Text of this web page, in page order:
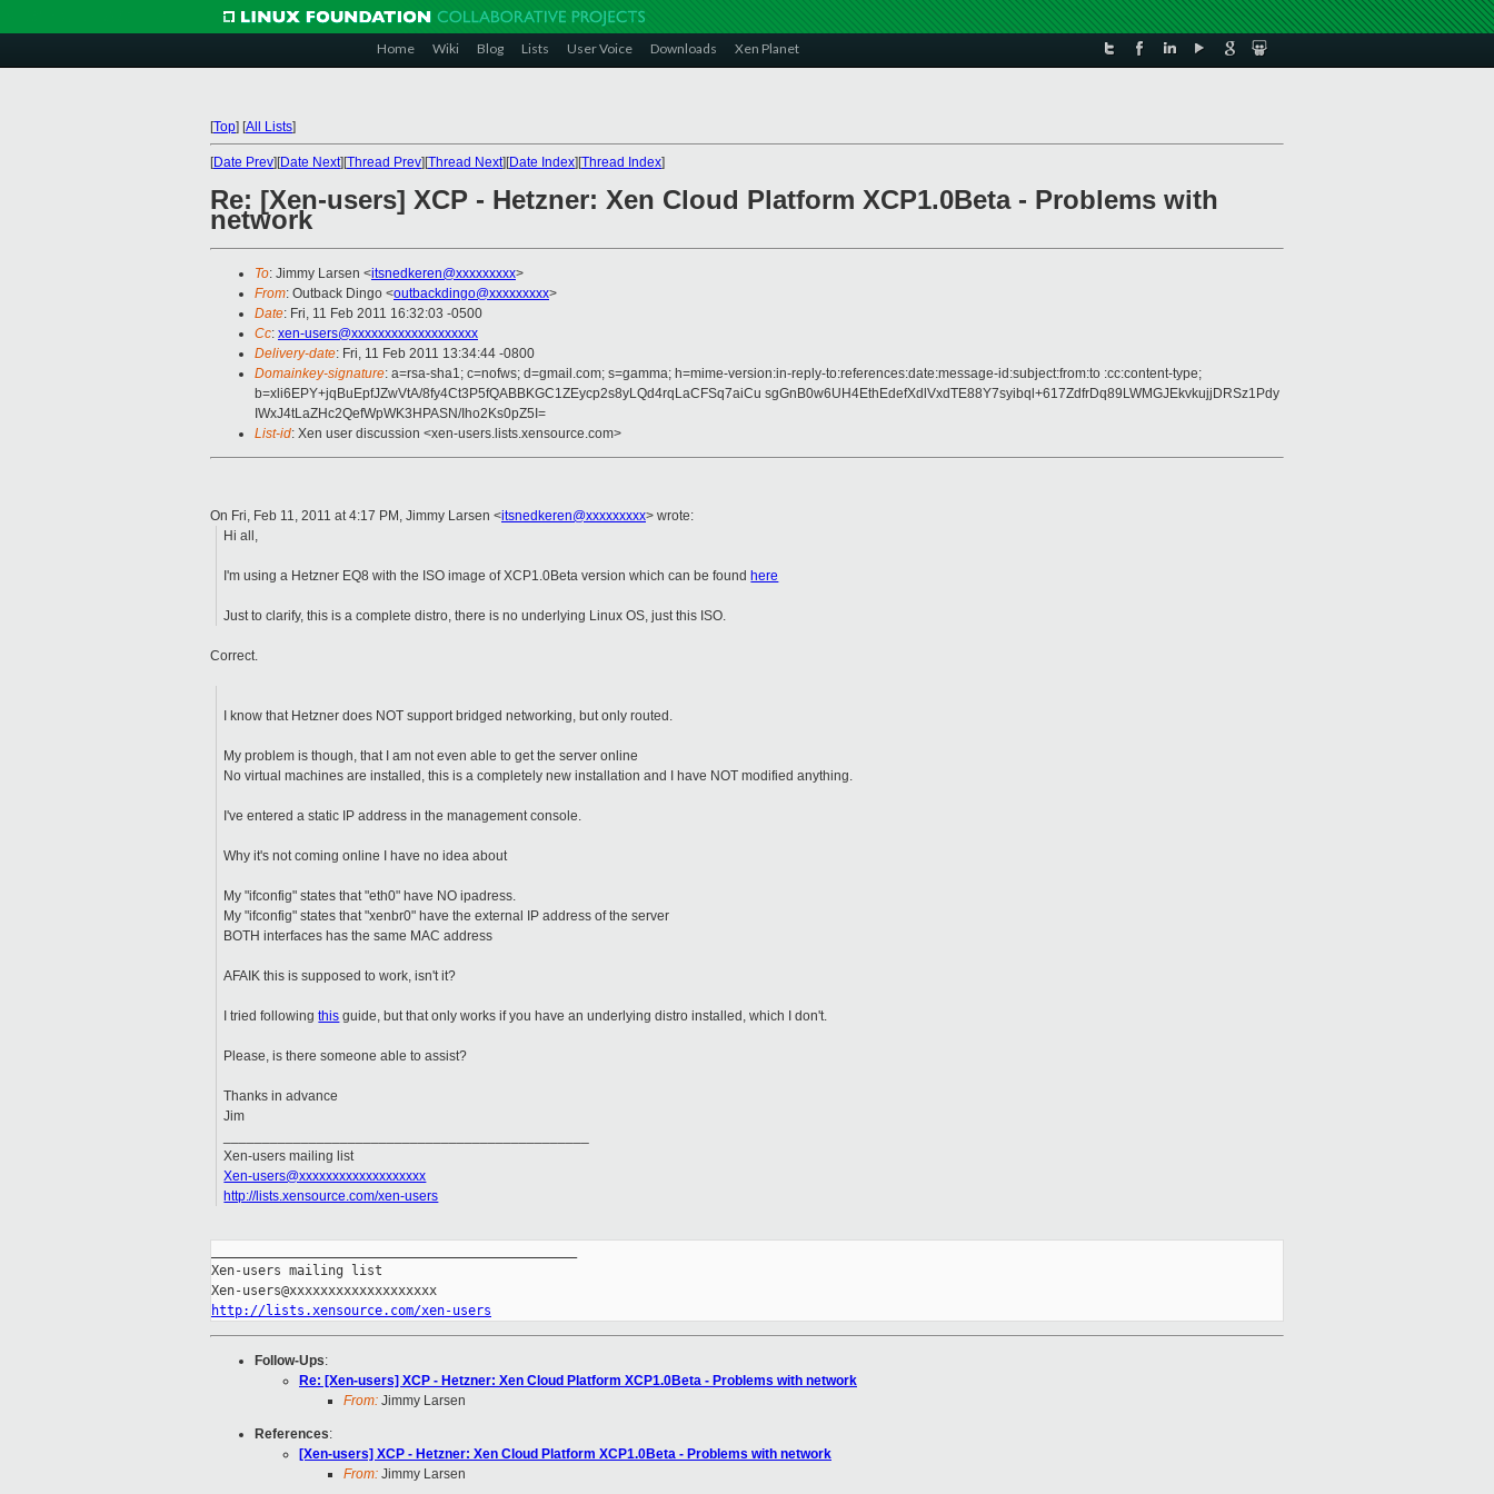
Home Wiki Blog Lists User Voice Downloads Xen Planet
[Top] [All Lists]
[Date Prev][Date Next][Thread Prev][Thread Next][Date Index][Thread Index]
Re: [Xen-users] XCP - Hetzner: Xen Cloud Platform XCP1.0Beta - Problems with
network
To: Jimmy Larsen <itsnedkeren@xxxxxxxxx>
From: Outback Dingo <outbackdingo@xxxxxxxxx>
Date: Fri, 11 Feb 2011 16:32:03 -0500
Cc: xen-users@xxxxxxxxxxxxxxxxxxx
Delivery-date: Fri, 11 Feb 2011 13:34:44 -0800
Domainkey-signature: a=rsa-sha1; c=nofws; d=gmail.com; s=gamma; h=mime-version:in-reply-to:references:date:message-id:subject:from:to :cc:content-type;
b=xli6EPY+jqBuEpfJZwVtA/8fy4Ct3P5fQABBKGC1ZEycp2s8yLQd4rqLaCFSq7aiCu sgGnB0w6UH4EthEdefXdlVxdTE88Y7syibql+617ZdfrDq89LWMGJEkvkujjDRSz1Pdy
IWxJ4tLaZHc2QefWpWK3HPASN/Iho2Ks0pZ5I=
List-id: Xen user discussion <xen-users.lists.xensource.com>
On Fri, Feb 11, 2011 at 4:17 PM, Jimmy Larsen <itsnedkeren@xxxxxxxxx> wrote:
Hi all,
I'm using a Hetzner EQ8 with the ISO image of XCP1.0Beta version which can be found here
Just to clarify, this is a complete distro, there is no underlying Linux OS, just this ISO.
Correct.
I know that Hetzner does NOT support bridged networking, but only routed.
My problem is though, that I am not even able to get the server online
No virtual machines are installed, this is a completely new installation and I have NOT modified anything.
I've entered a static IP address in the management console.
Why it's not coming online I have no idea about
My "ifconfig" states that "eth0" have NO ipadress.
My "ifconfig" states that "xenbr0" have the external IP address of the server
BOTH interfaces has the same MAC address
AFAIK this is supposed to work, isn't it?
I tried followingthis guide, but that only works if you have an underlying distro installed, which I don't.
Please, is there someone able to assist?
Thanks in advance
Jim
Xen-users mailing list
Xen-users@xxxxxxxxxxxxxxxxxxx
http://lists.xensource.com/xen-users
Xen-users mailing list
http://lists.xensource.com/xen-users
Follow-Ups:
Re: [Xen-users] XCP - Hetzner: Xen Cloud Platform XCP1.0Beta - Problems with network
From: Jimmy Larsen
References:
[Xen-users] XCP - Hetzner: Xen Cloud Platform XCP1.0Beta - Problems with network
From: Jimmy Larsen